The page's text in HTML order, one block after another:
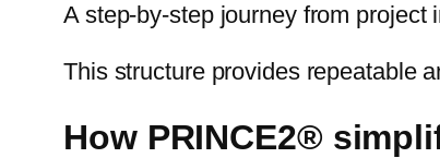
A step-by-step journey from project
This structure provides repeatable
How PRINCE2®